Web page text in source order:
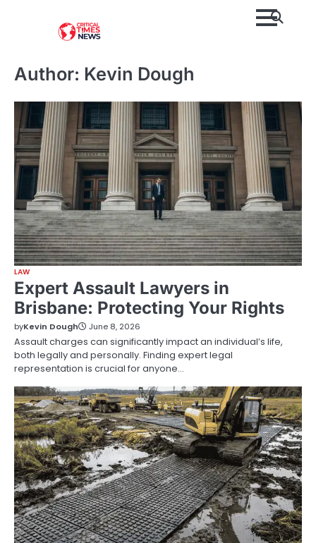
Author: Kevin Dough
LAW
Expert Assault Lawyers in
Brisbane: Protecting Your Rights
byKevin Dough June 8, 2026
Assault charges can significantly impact an individual’s life,
both legally and personally. Finding expert legal
representation is crucial for anyone…